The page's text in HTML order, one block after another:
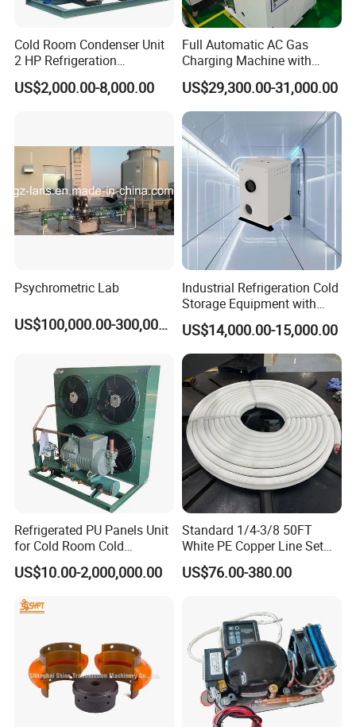
Cold Room Condenser Unit
2 HP Refrigeration
Condensing Unit Air Cooled
Condensing Unit
US$2,000.00-8,000.00
Full Automatic AC Gas
Charging Machine with
ATEX for Refrigerant R600A
R290
US$29,300.00-31,000.00
Psychrometric Lab
US$100,000.00-300,000.00
Industrial Refrigeration Cold
Storage Equipment with
Automatic Frost Removal
US$14,000.00-15,000.00
Refrigerated PU Panels Unit
for Cold Room Cold
Container Storage Room
40FT
US$10.00-2,000,000.00
Standard 1/4-3/8 50FT
White PE Copper Line Set
for Air Conditioner
US$76.00-380.00